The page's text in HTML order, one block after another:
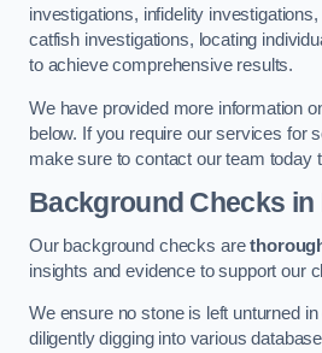
investigations, infidelity
catfish investigations, locating
to achieve comprehensive results.
We have provided more information
below. If you require our services for
make sure to contact our team today
Background Checks in
Our background checks are
insights and evidence to support our
We ensure no stone is left unturned
diligently digging into various